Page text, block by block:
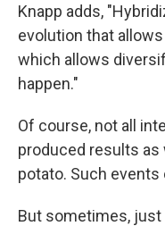
Knapp adds,
evolution that
which allows
happen."
Of course, not all
produced results
potato. Such events
But sometimes,